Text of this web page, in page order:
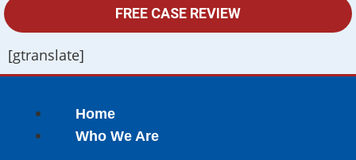
FREE CASE REVIEW
[gtranslate]
Home
Who We Are